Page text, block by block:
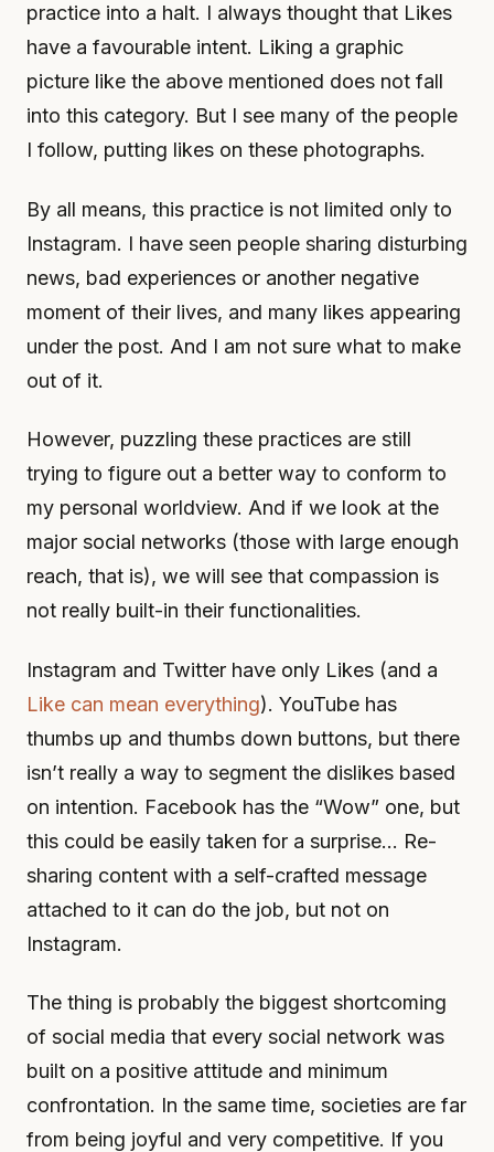
practice into a halt. I always thought that Likes
have a favourable intent. Liking a graphic
picture like the above mentioned does not fall
into this category. But I see many of the people
I follow, putting likes on these photographs.
By all means, this practice is not limited only to
Instagram. I have seen people sharing disturbing
news, bad experiences or another negative
moment of their lives, and many likes appearing
under the post. And I am not sure what to make
out of it.
However, puzzling these practices are still
trying to figure out a better way to conform to
my personal worldview. And if we look at the
major social networks (those with large enough
reach, that is), we will see that compassion is
not really built-in their functionalities.
Instagram and Twitter have only Likes (and a
Like can mean everything). YouTube has
thumbs up and thumbs down buttons, but there
isn’t really a way to segment the dislikes based
on intention. Facebook has the “Wow” one, but
this could be easily taken for a surprise… Re-
sharing content with a self-crafted message
attached to it can do the job, but not on
Instagram.
The thing is probably the biggest shortcoming
of social media that every social network was
built on a positive attitude and minimum
confrontation. In the same time, societies are far
from being joyful and very competitive. If you